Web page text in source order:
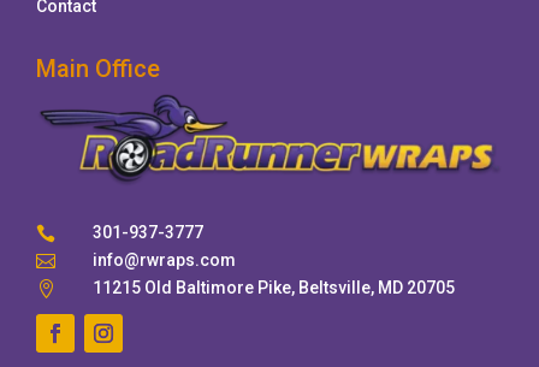
Contact
Main Office

301-937-3777

info@rwraps.com

11215 Old Baltimore Pike, Beltsville, MD 20705